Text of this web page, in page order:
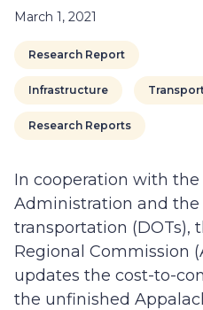
March 1, 2021
Research Report
Infrastructure
Research Reports
In cooperation with
Administration and
transportation (DOTs),
Regional Commission
updates the cost-to-
the unfinished